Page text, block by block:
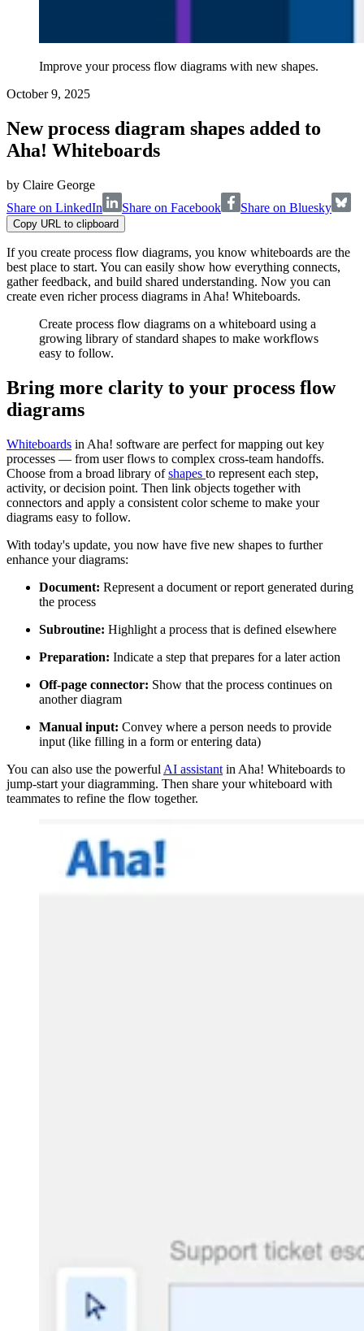
Improve your process flow diagrams with new shapes.
October 9, 2025
New process diagram shapes added to
Aha! Whiteboards
by Claire George
Share on LinkedIn
Share on Facebook Share on Bluesky
Copy URL to clipboard
If you create process flow diagrams, you know whiteboards are the
best place to start. You can easily show how everything connects,
gather feedback, and build shared understanding. Now you can
create even richer process diagrams in Aha! Whiteboards.
Create process flow diagrams on a whiteboard using a
growing library of standard shapes to make workflows
easy to follow.
Bring more clarity to your process flow
diagrams
Whiteboards in Aha! software are perfect for mapping out key
processes — from user flows to complex cross-team handoffs.
Choose from a broad library ofshapes to represent each step,
activity, or decision point. Then link objects together with
connectors and apply a consistent color scheme to make your
diagrams easy to follow.
With today's update, you now have five new shapes to further
enhance your diagrams:
Document: Represent a document or report generated during
the process
Subroutine: Highlight a process that is defined elsewhere
Preparation: Indicate a step that prepares for a later action
Off-page connector: Show that the process continues on
another diagram
Manual input: Convey where a person needs to provide
input (like filling in a form or entering data)
You can also use the powerful AI assistant in Aha! Whiteboards to
jump-start your diagramming. Then share your whiteboard with
teammates to refine the flow together.